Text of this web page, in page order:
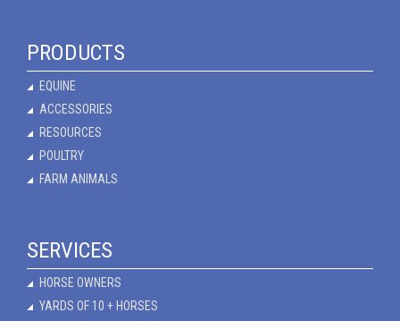
PRODUCTS
EQUINE
ACCESSORIES
RESOURCES
POULTRY
FARM ANIMALS
SERVICES
HORSE OWNERS
YARDS OF 10 + HORSES